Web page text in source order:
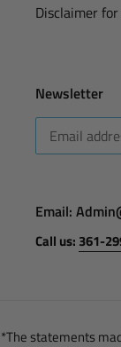
Disclaimer
Newsletter
Email:
Call us: 361-
*The statements